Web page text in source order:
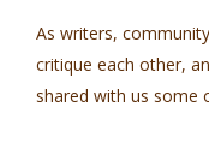
As writers,
critique each other,
shared with us some